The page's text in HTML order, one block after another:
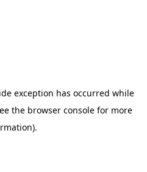
exception has occurred while
the browser console for more